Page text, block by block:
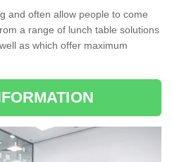
and often allow people to come
a range of lunch table solutions
as which offer maximum